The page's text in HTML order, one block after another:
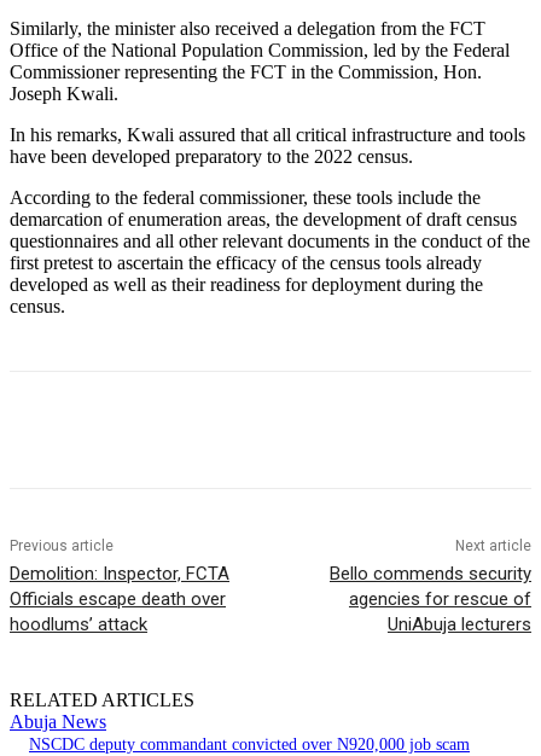
Similarly, the minister also received a delegation from the FCT
Office of the National Population Commission, led by the Federal
Commissioner representing the FCT in the Commission, Hon.
Joseph Kwali.
In his remarks, Kwali assured that all critical infrastructure and tools
have been developed preparatory to the 2022 census.
According to the federal commissioner, these tools include the
demarcation of enumeration areas, the development of draft census
questionnaires and all other relevant documents in the conduct of the
first pretest to ascertain the efficacy of the census tools already
developed as well as their readiness for deployment during the
census.
Previous article
Demolition: Inspector, FCTA
Officials escape death over
hoodlums’ attack
Next article
Bello commends security
agencies for rescue of
UniAbuja lecturers
RELATED ARTICLES
Abuja News
NSCDC deputy commandant convicted over N920,000 job scam